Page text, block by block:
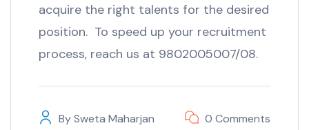
acquire the right talents for the desired
position. To speed up your recruitment
process, reach us at 9802005007/08.
BySweta Maharjan 0 Comments